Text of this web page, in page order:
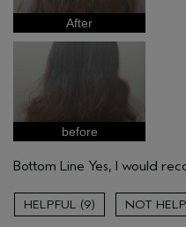
Primary Hair Concern
Skin Type
Hair type
After
before
Bottom Line Yes, I would
9